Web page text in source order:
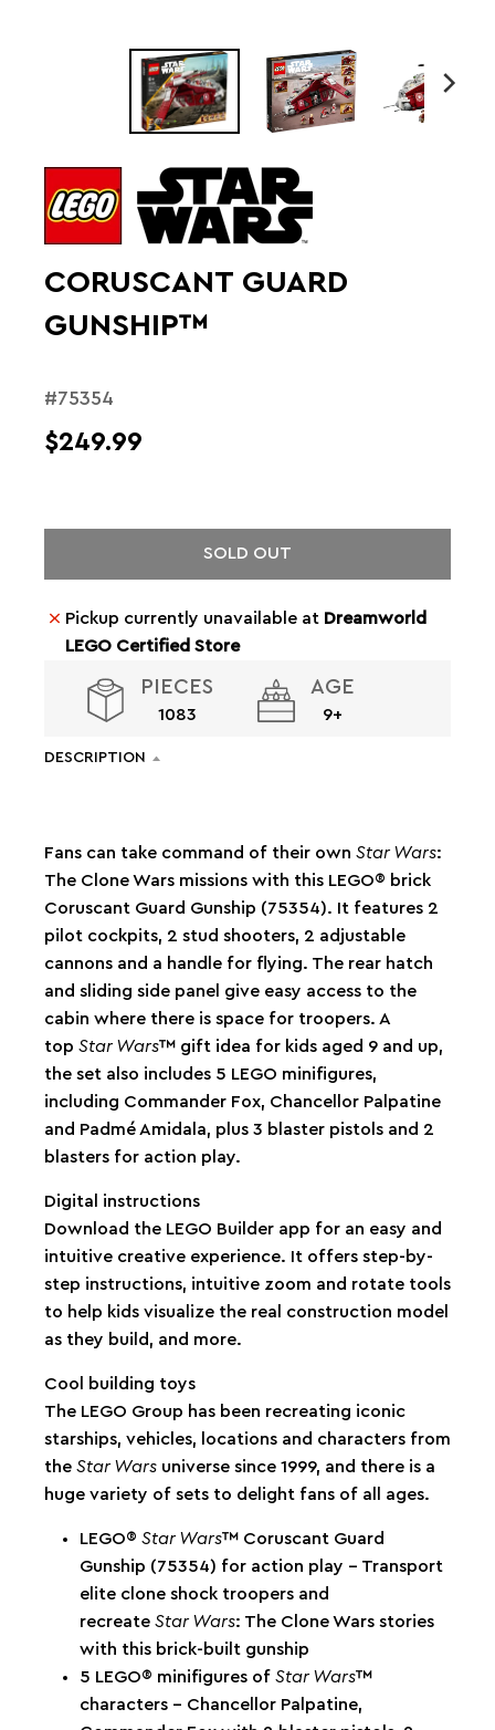
CORUSCANT GUARD
GUNSHIP™
#75354
$249.99
SOLD OUT
Pickup currently unavailable at Dreamworld
LEGO Certified Store
PIECES
1083
AGE
9+
DESCRIPTION
Fans can take command of their own Star Wars:
The Clone Wars missions with this LEGO® brick
Coruscant Guard Gunship (75354). It features 2
pilot cockpits, 2 stud shooters, 2 adjustable
cannons and a handle for flying. The rear hatch
and sliding side panel give easy access to the
cabin where there is space for troopers. A
top Star Wars™ gift idea for kids aged 9 and up,
the set also includes 5 LEGO minifigures,
including Commander Fox, Chancellor Palpatine
and Padmé Amidala, plus 3 blaster pistols and 2
blasters for action play.
Digital instructions
Download the LEGO Builder app for an easy and
intuitive creative experience. It offers step-by-
step instructions, intuitive zoom and rotate tools
to help kids visualize the real construction model
as they build, and more.
Cool building toys
The LEGO Group has been recreating iconic
starships, vehicles, locations and characters from
the Star Wars universe since 1999, and there is a
huge variety of sets to delight fans of all ages.
LEGO® Star Wars™ Coruscant Guard
Gunship (75354) for action play – Transport
elite clone shock troopers and
recreate Star Wars: The Clone Wars stories
with this brick-built gunship
5 LEGO® minifigures of Star Wars™
characters – Chancellor Palpatine,